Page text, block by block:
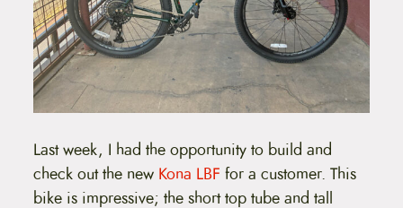
Last week, I had the opportunity to build and
check out the new Kona LBF for a customer. This
bike is impressive; the short top tube and tall